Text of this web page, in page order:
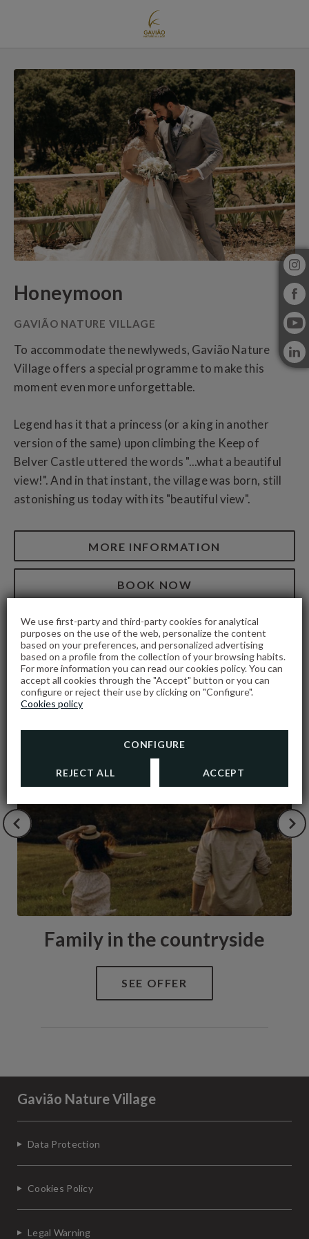
We use first-party and third-party cookies for analytical
purposes on the use of the web, personalize the content
based on your preferences, and personalized advertising
based on a profile from the collection of your browsing habits.
For more information you can read our cookies policy. You can
accept all cookies through the "Accept" button or you can
configure or reject their use by clicking on "Configure".
Cookies policy
CONFIGURE
REJECT ALL ACCEPT
Honeymoon
To accommodate the newlyweds, Gavião Nature
Village offers a special programme to make this
moment even more unforgettable.
Legend has it that a princess (or a king in another
version of the same) upon climbing the Keep of
Belver Castle uttered the words "...what a beautiful
view!". And in that instant, the village was born, still
astonishing us today with its "beautiful view".
MORE INFORMATION
BOOK NOW
PROMOTIONS
Family in the countryside
Gavião Nature Village
Data Protection
Cookies Policy
Legal Warning